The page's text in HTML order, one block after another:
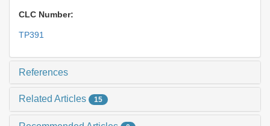
CLC Number:
TP391
References
Related Articles 15